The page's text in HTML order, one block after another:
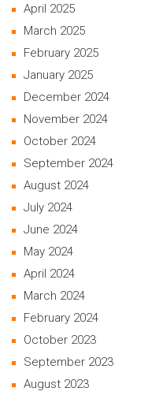
April 2025
March 2025
February 2025
January 2025
December 2024
November 2024
October 2024
September 2024
August 2024
July 2024
June 2024
May 2024
April 2024
March 2024
February 2024
October 2023
September 2023
August 2023